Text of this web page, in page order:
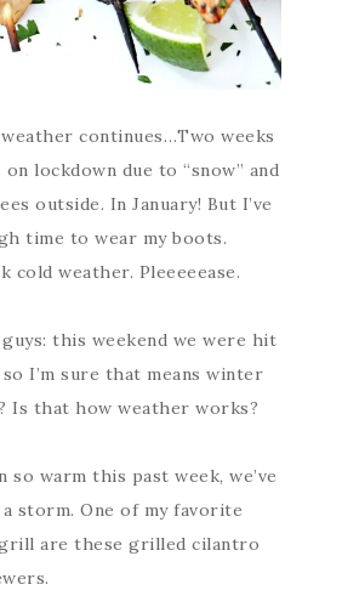
continues…Two weeks
lockdown due to “snow” and
outside. In January! But I’ve
time to wear my boots.
cold weather. Pleeeeease.
this weekend we were hit
I’m sure that means winter
Is that how weather works?
so warm this past week, we’ve
storm. One of my favorite
are these grilled cilantro